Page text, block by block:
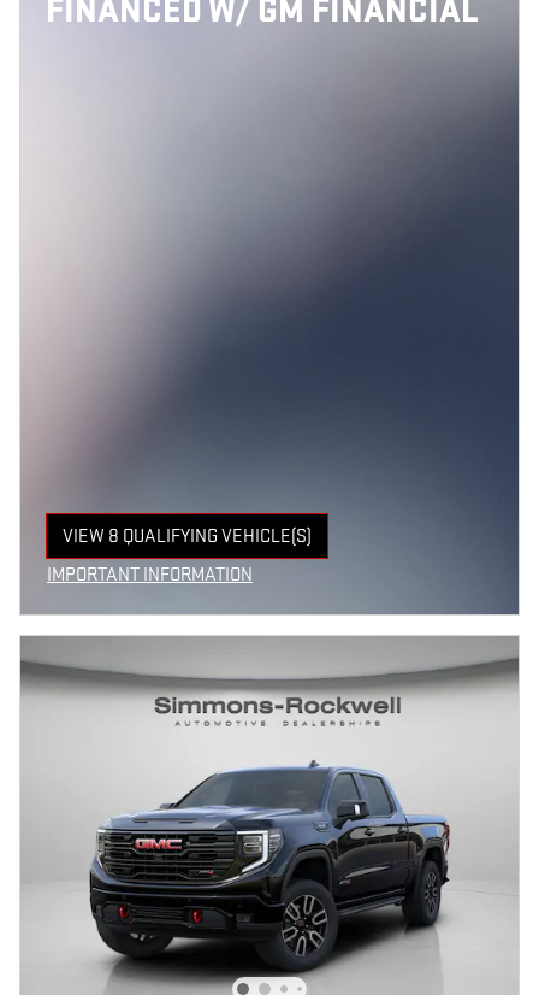
FINANCED W/ GM FINANCIAL
VIEW 8 QUALIFYING VEHICLE(S)
OPEN IN SAME TAB
IMPORTANT INFORMATION